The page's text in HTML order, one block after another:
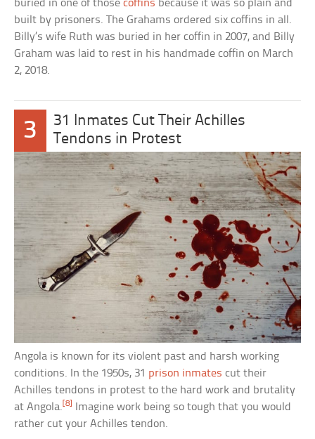
buried in one of thosecoffins because it was so plain and
built by prisoners. The Grahams ordered six coffins in all.
Billy’s wife Ruth was buried in her coffin in 2007, and Billy
Graham was laid to rest in his handmade coffin on March
2, 2018.
3
31 Inmates Cut Their Achilles
Tendons in Protest
Angola is known for its violent past and harsh working
conditions. In the 1950s, 31 prison inmates cut their
Achilles tendons in protest to the hard work and brutality
at Angola. [8]
Imagine work being so tough that you would
rather cut your Achilles tendon.